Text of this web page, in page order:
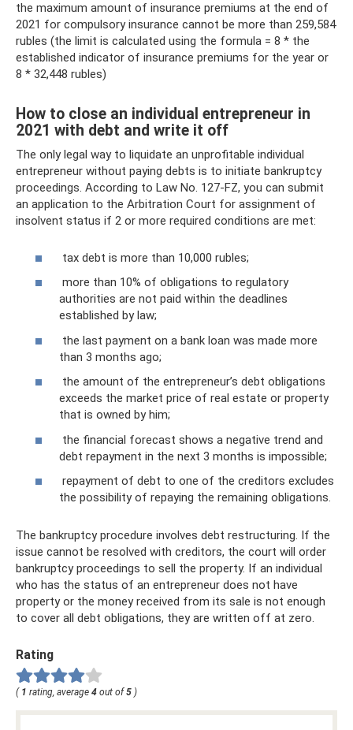
the maximum amount of insurance premiums at the end of
2021 for compulsory insurance cannot be more than 259,584
rubles (the limit is calculated using the formula = 8 * the
established indicator of insurance premiums for the year or
8 * 32,448 rubles)
How to close an individual entrepreneur in
2021 with debt and write it off
The only legal way to liquidate an unprofitable individual
entrepreneur without paying debts is to initiate bankruptcy
proceedings. According to Law No. 127-FZ, you can submit
an application to the Arbitration Court for assignment of
insolvent status if 2 or more required conditions are met:
tax debt is more than 10,000 rubles;
more than 10% of obligations to regulatory
authorities are not paid within the deadlines
established by law;
the last payment on a bank loan was made more
than 3 months ago;
the amount of the entrepreneur’s debt obligations
exceeds the market price of real estate or property
that is owned by him;
the financial forecast shows a negative trend and
debt repayment in the next 3 months is impossible;
repayment of debt to one of the creditors excludes
the possibility of repaying the remaining obligations.
The bankruptcy procedure involves debt restructuring. If the
issue cannot be resolved with creditors, the court will order
bankruptcy proceedings to sell the property. If an individual
who has the status of an entrepreneur does not have
property or the money received from its sale is not enough
to cover all debt obligations, they are written off at zero.
Rating
( 1 rating, average 4 out of5 )